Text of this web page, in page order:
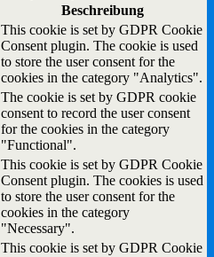
Beschreibung
This cookie is set by GDPR Cookie
Consent plugin. The cookie is used
to store the user consent for the
cookies in the category "Analytics".
The cookie is set by GDPR cookie
consent to record the user consent
for the cookies in the category
"Functional".
This cookie is set by GDPR Cookie
Consent plugin. The cookies is used
to store the user consent for the
cookies in the category
"Necessary".
This cookie is set by GDPR Cookie